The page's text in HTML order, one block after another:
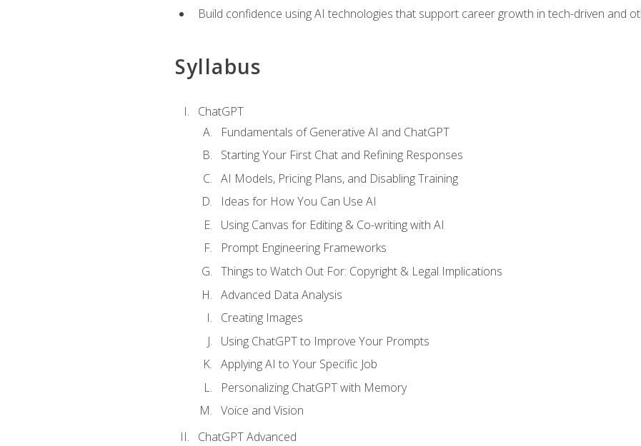
Build confidence using AI technologies that support career growth in tech-driven and
Syllabus
ChatGPT
Fundamentals of Generative AI and ChatGPT
Starting Your First Chat and Refining Responses
AI Models, Pricing Plans, and Disabling Training
Ideas for How You Can Use AI
Using Canvas for Editing & Co-writing with AI
Prompt Engineering Frameworks
Things to Watch Out For: Copyright & Legal Implications
Advanced Data Analysis
Creating Images
Using ChatGPT to Improve Your Prompts
Applying AI to Your Specific Job
Personalizing ChatGPT with Memory
Voice and Vision
ChatGPT Advanced